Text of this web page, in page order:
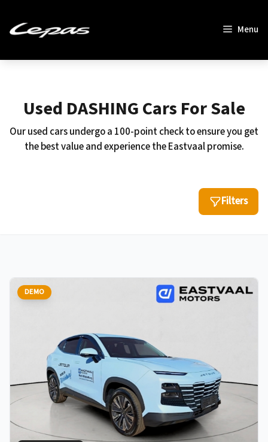
content
Menu
Used DASHING Cars For Sale
Our used cars undergo a 100-point check to ensure you get
the best value and experience the Eastvaal promise.
Filters
DEMO